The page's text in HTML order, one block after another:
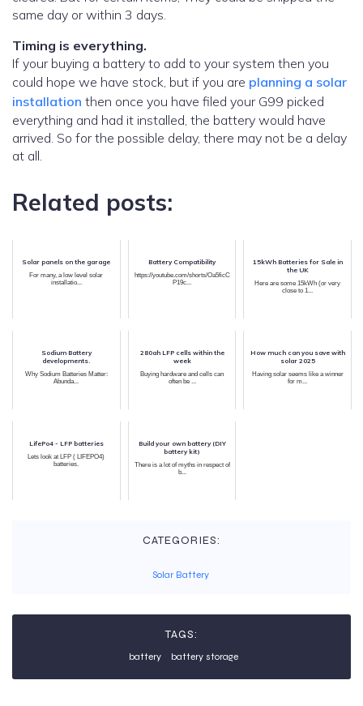
same day or within 3 days.
Timing is everything.
If your buying a battery to add to your system then you
could hope we have stock, but if you are planning a solar
installation then once you have filed your G99 picked
everything and had it installed, the battery would have
arrived. So for the possible delay, there may not be a delay
at all.
Related posts:
Solar panels on the garage
For many, a low level solar
installatio...
Battery Compatibility
https://youtube.com/shorts/Oa5ficC
P19c...
15kWh Batteries for Sale in
the UK
Here are some 15kWh (or very
close to 1...
Sodium Battery
developments.
Why Sodium Batteries Matter:
Abunda...
280ah LFP cells within the
week
Buying hardware and cells can
often be ...
How much can you save with
solar 2025
Having solar seems like a winner
for m...
LifePo4 - LFP batteries
Lets look at LFP ( LIFEPO4)
batteries.
Build your own battery (DIY
battery kit)
There is a lot of myths in respect of
b...
CATEGORIES:
Solar Battery
TAGS:
battery battery storage